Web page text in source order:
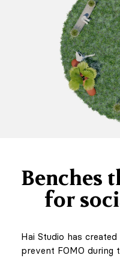
Benches
for
Hai Studio has
prevent FOMO during